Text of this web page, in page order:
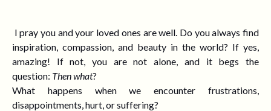
I pray you and your loved ones are well. Do you always find
inspiration, compassion, and beauty in the world? If yes,
amazing! If not, you are not alone, and it begs the
question: Then what?
What happens when we encounter frustrations,
disappointments, hurt, or suffering?